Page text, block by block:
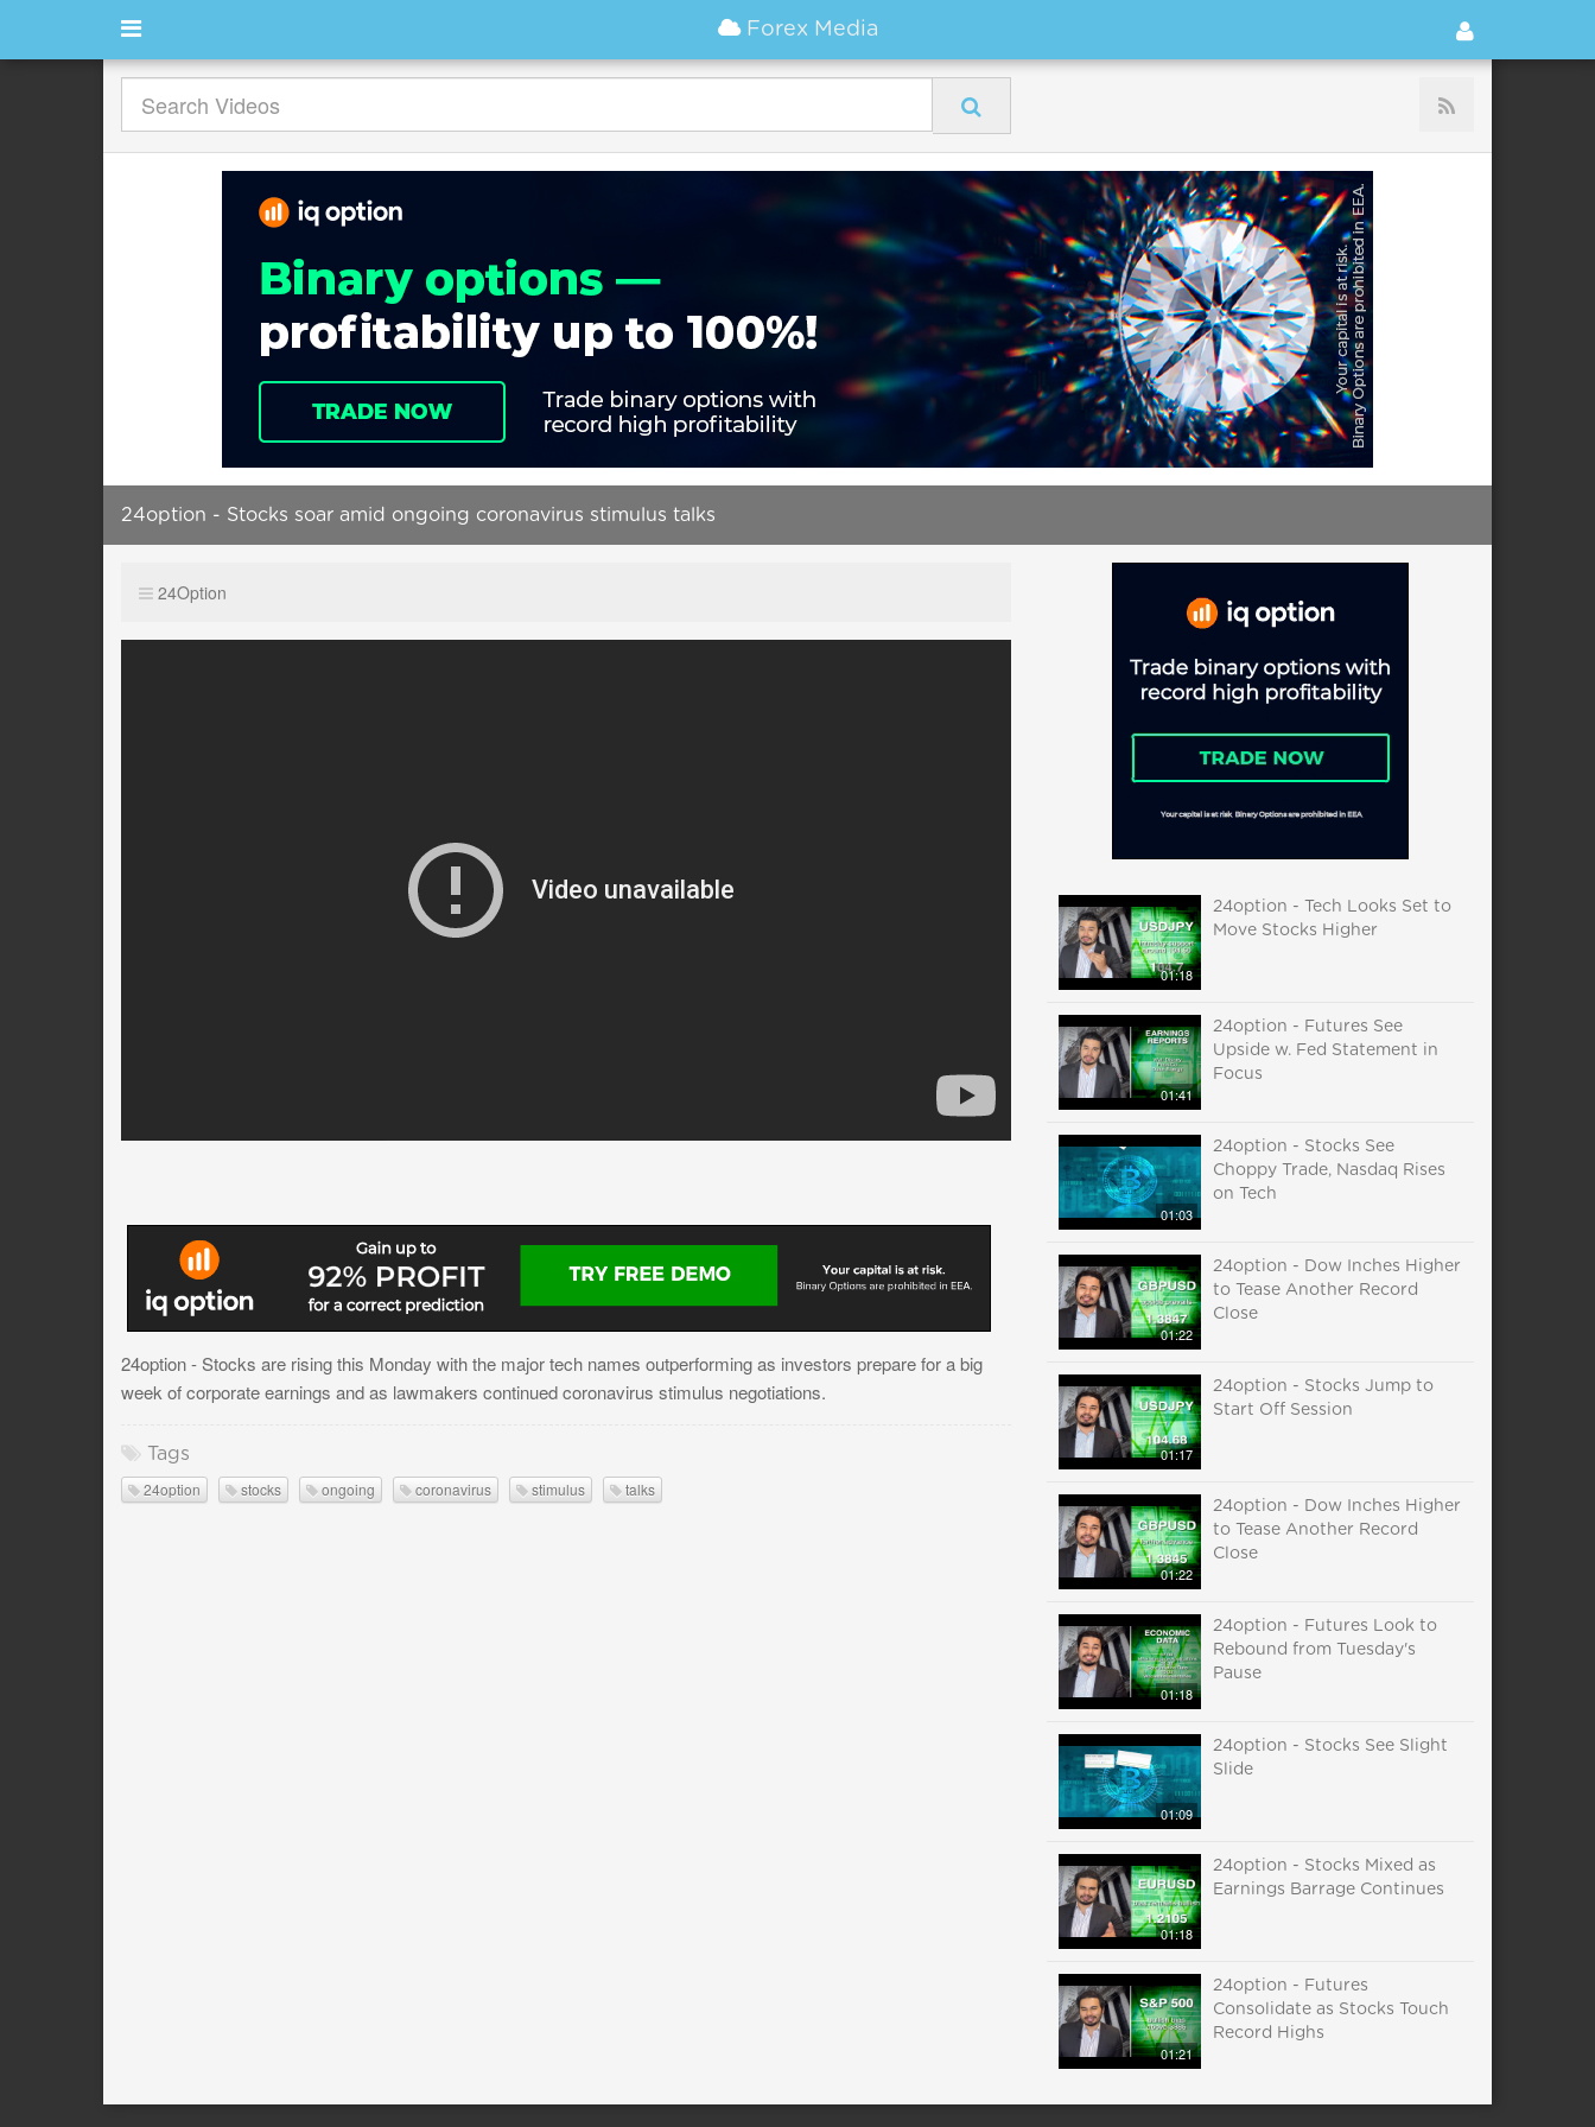
Forex Media
24option - Stocks soar amid ongoing coronavirus stimulus talks
24Option
24option - Stocks are rising this Monday with the major tech names outperforming as investors prepare for a big
week of corporate earnings and as lawmakers continued coronavirus stimulus negotiations.
Tags
24option stocks ongoing coronavirus stimulus talks
01:18
24option - Tech Looks Set to
Move Stocks Higher
01:41
24option - Futures See
Upside w. Fed Statement in
Focus
01:03
24option - Stocks See
Choppy Trade, Nasdaq Rises
on Tech
01:22
24option - Dow Inches Higher
to Tease Another Record
Close
01:17
24option - Stocks Jump to
Start Off Session
01:22
24option - Dow Inches Higher
to Tease Another Record
Close
01:18
24option - Futures Look to
Rebound from Tuesday's
Pause
01:09
24option - Stocks See Slight
Slide
01:18
24option - Stocks Mixed as
Earnings Barrage Continues
01:21
24option - Futures
Consolidate as Stocks Touch
Record Highs